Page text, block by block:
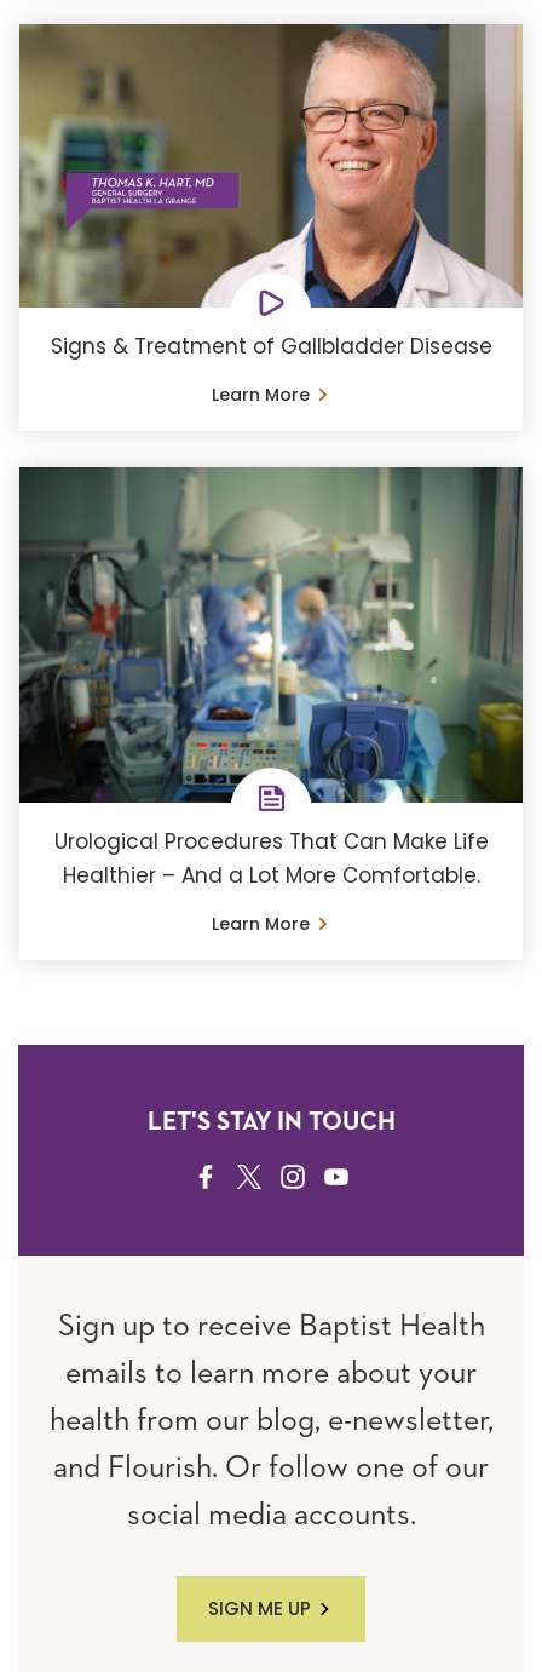
Signs & Treatment of Gallbladder Disease
Learn More
Urological Procedures That Can Make Life
Healthier – And a Lot More Comfortable.
Learn More
LET'S STAY IN TOUCH
FACEBOOK
TWITTERINSTAGRAM
YOUTUBE
Sign up to receive Baptist Health
emails to learn more about your
health from our blog, e-newsletter,
and Flourish. Or follow one of our
social media accounts.
SIGN ME UP